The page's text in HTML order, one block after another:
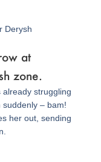
Derysh
at
zone.
already struggling
– bam!
her out, sending